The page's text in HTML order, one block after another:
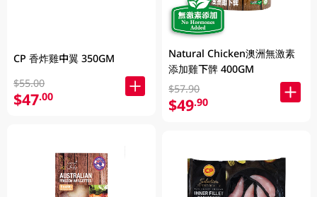
CP 香炸雞中翼 350GM
$55.00
$47.00
Natural Chicken澳洲無激素
添加雞下髀 400GM
$57.90
$49.90